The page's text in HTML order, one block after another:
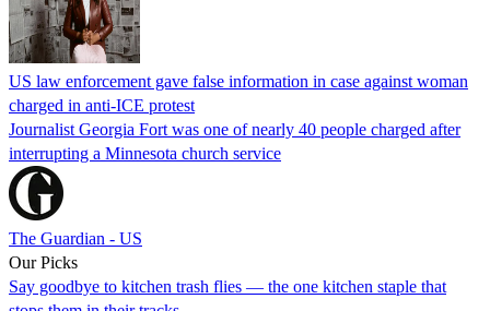
US law enforcement gave false information in case against woman
charged in anti-ICE protest
Journalist Georgia Fort was one of nearly 40 people charged after
interrupting a Minnesota church service
The Guardian - US
Our Picks
Say goodbye to kitchen trash flies — the one kitchen staple that